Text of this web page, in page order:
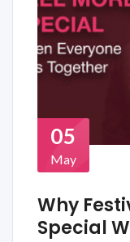
05
May
Why
Special